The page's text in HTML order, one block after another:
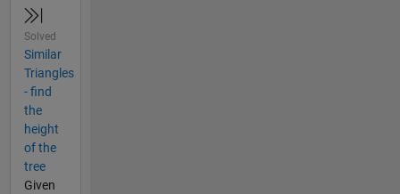
Solved
Similar
Triangles
- find
the
height
of the
tree
Given